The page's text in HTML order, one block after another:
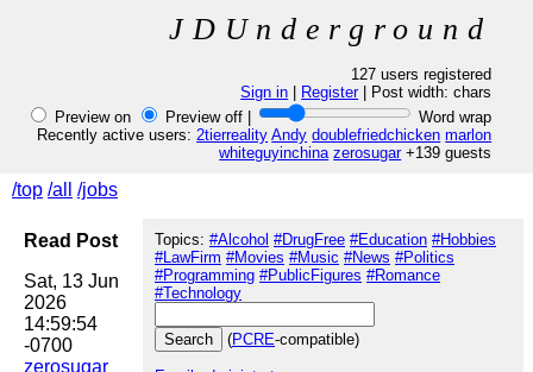
JDUnderground
127 users registered
Sign in
Register| Post width:chars
Preview on
Preview off |
Word wrap
Recently active users:2tierreality Andy doublefriedchicken marlon
whiteguyinchina zerosugar+139 guests
/top /all /jobs
Topics: #Alcohol #DrugFree #Education #Hobbies
#LawFirm #Movies #Music #News #Politics
#Programming #PublicFigures #Romance
#Technology
(PCRE-compatible)
Read Post
Sat, 13 Jun
2026
14:59:54
zerosugar